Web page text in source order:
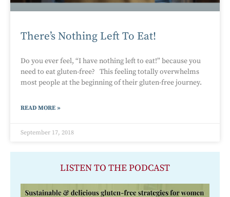
There’s Nothing Left To Eat!
Do you ever feel, “I have nothing left to eat!” because you
need to eat gluten-free? This feeling totally overwhelms
most people at the beginning of their gluten-free journey.
READ MORE »
September 17, 2018
LISTEN TO THE PODCAST